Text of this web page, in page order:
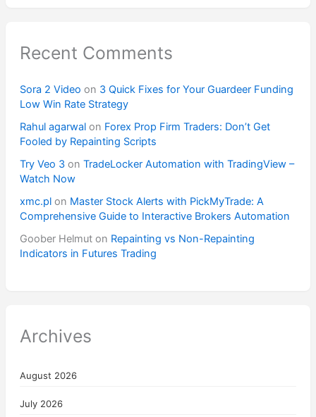
Recent Comments
Sora 2 Video on 3 Quick Fixes for Your Guardeer Funding
Low Win Rate Strategy
Rahul agarwalon Forex Prop Firm Traders: Don’t Get
Fooled by Repainting Scripts
Try Veo 3on TradeLocker Automation with TradingView –
Watch Now
xmc.plon Master Stock Alerts with PickMyTrade: A
Comprehensive Guide to Interactive Brokers Automation
Goober Helmuton Repainting vs Non-Repainting
Indicators in Futures Trading
Archives
August 2026
July 2026